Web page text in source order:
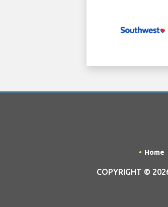
Home
COPYRIGHT ©